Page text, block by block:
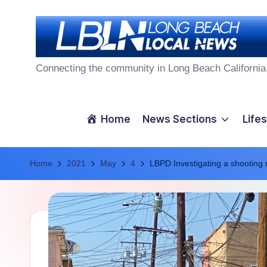
L
g
B
Connecting the community in Long Beach California
Home News Sections
Home 2021 May 4 LBPD Investigating a